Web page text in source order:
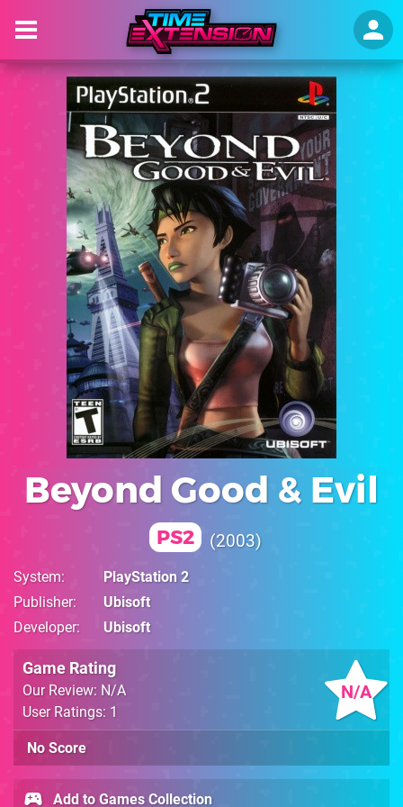
Beyond Good & Evil
PS2 2003
System
PlayStation 2
Publisher
Ubisoft
Developer
Ubisoft
N/A
Game Rating
Our Review: N/A
User Ratings: 1
No Score
Add to Games Collection